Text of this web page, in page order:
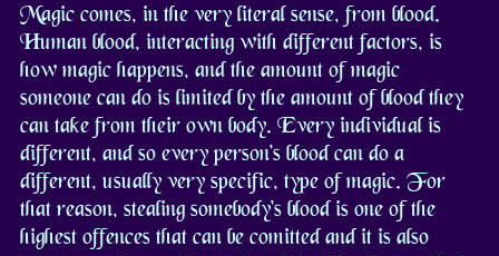
Magic comes, in the very literal sense, from blood.
Human blood, interacting with different factors, is
how magic happens, and the amount of magic
someone can do is limited by the amount of blood they
can take from their own body. Every individual is
different, and so every person's blood can do a
different, usually very specific, type of magic. For
that reason, stealing somebody's blood is one of the
highest offences that can be comitted and it is also